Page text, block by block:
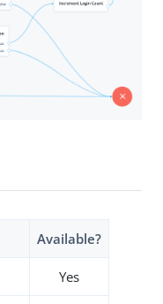
Available?
Yes